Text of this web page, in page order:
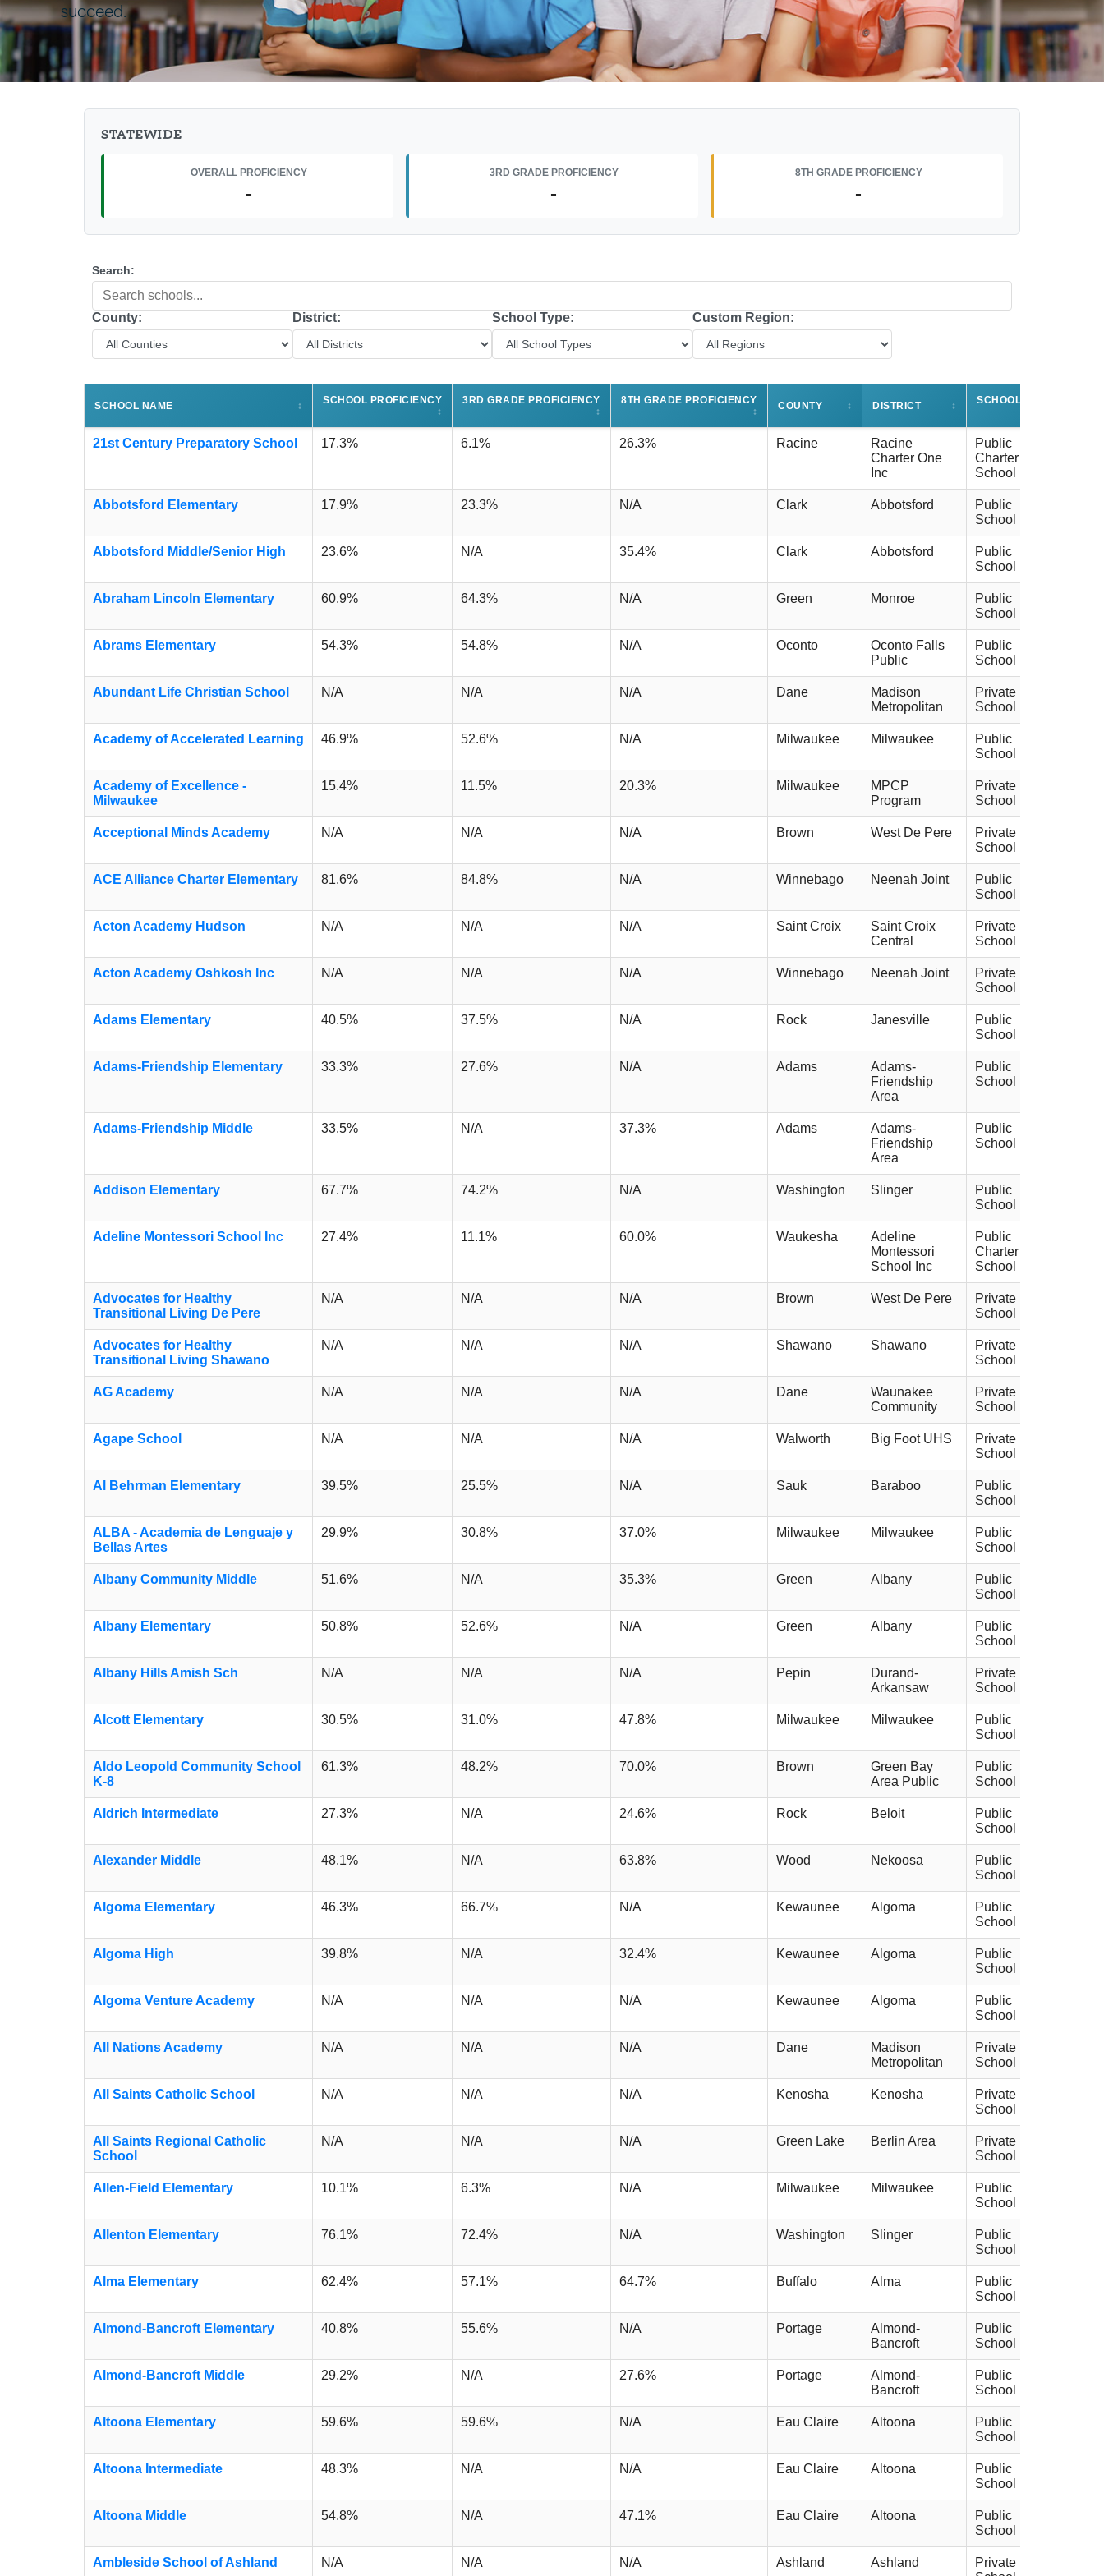
succeed.
STATEWIDE
OVERALL PROFICIENCY
-
3RD GRADE PROFICIENCY
-
8TH GRADE PROFICIENCY
-
Search:
County: District: School Type: Custom Region:
SCHOOL NAME ↕
SCHOOL PROFICIENCY
↕
3RD GRADE PROFICIENCY
↕
8TH GRADE PROFICIENCY
↕
COUNTY ↕ DISTRICT ↕
SCHOOL TYPE
21st Century Preparatory School 17.3% 6.1% 26.3% Racine
Racine
Charter One
Inc
Public
Charter
School
Abbotsford Elementary 17.9% 23.3% N/A Clark Abbotsford
Public
School
Abbotsford Middle/Senior High 23.6% N/A 35.4% Clark Abbotsford
Public
School
Abraham Lincoln Elementary 60.9% 64.3% N/A Green Monroe
Public
School
Abrams Elementary 54.3% 54.8% N/A Oconto
Oconto Falls
Public
Public
School
Abundant Life Christian School N/A N/A N/A Dane
Madison
Metropolitan
Private
School
Academy of Accelerated Learning 46.9% 52.6% N/A Milwaukee Milwaukee
Public
School
Academy of Excellence -
Milwaukee
15.4% 11.5% 20.3% Milwaukee
MPCP
Program
Private
School
Acceptional Minds Academy N/A N/A N/A Brown West De Pere
Private
School
ACE Alliance Charter Elementary 81.6% 84.8% N/A Winnebago Neenah Joint
Public
School
Acton Academy Hudson N/A N/A N/A Saint Croix
Saint Croix
Central
Private
School
Acton Academy Oshkosh Inc N/A N/A N/A Winnebago Neenah Joint
Private
School
Adams Elementary 40.5% 37.5% N/A Rock Janesville
Public
School
Adams-Friendship Elementary 33.3% 27.6% N/A Adams
Adams-
Friendship
Area
Public
School
Adams-Friendship Middle 33.5% N/A 37.3% Adams
Adams-
Friendship
Area
Public
School
Addison Elementary 67.7% 74.2% N/A Washington Slinger
Public
School
Adeline Montessori School Inc 27.4% 11.1% 60.0% Waukesha
Adeline
Montessori
School Inc
Public
Charter
School
Advocates for Healthy
Transitional Living De Pere
N/A N/A N/A Brown West De Pere
Private
School
Advocates for Healthy
Transitional Living Shawano
N/A N/A N/A Shawano Shawano
Private
School
AG Academy N/A N/A N/A Dane
Waunakee
Community
Private
School
Agape School N/A N/A N/A Walworth Big Foot UHS
Private
School
Al Behrman Elementary 39.5% 25.5% N/A Sauk Baraboo
Public
School
ALBA - Academia de Lenguaje y
Bellas Artes
29.9% 30.8% 37.0% Milwaukee Milwaukee
Public
School
Albany Community Middle 51.6% N/A 35.3% Green Albany
Public
School
Albany Elementary 50.8% 52.6% N/A Green Albany
Public
School
Albany Hills Amish Sch N/A N/A N/A Pepin
Durand-
Arkansaw
Private
School
Alcott Elementary 30.5% 31.0% 47.8% Milwaukee Milwaukee
Public
School
Aldo Leopold Community School
K-8
61.3% 48.2% 70.0% Brown
Green Bay
Area Public
Public
School
Aldrich Intermediate 27.3% N/A 24.6% Rock Beloit
Public
School
Alexander Middle 48.1% N/A 63.8% Wood Nekoosa
Public
School
Algoma Elementary 46.3% 66.7% N/A Kewaunee Algoma
Public
School
Algoma High 39.8% N/A 32.4% Kewaunee Algoma
Public
School
Algoma Venture Academy N/A N/A N/A Kewaunee Algoma
Public
School
All Nations Academy N/A N/A N/A Dane
Madison
Metropolitan
Private
School
All Saints Catholic School N/A N/A N/A Kenosha Kenosha
Private
School
All Saints Regional Catholic
School
N/A N/A N/A Green Lake Berlin Area
Private
School
Allen-Field Elementary 10.1% 6.3% N/A Milwaukee Milwaukee
Public
School
Allenton Elementary 76.1% 72.4% N/A Washington Slinger
Public
School
Alma Elementary 62.4% 57.1% 64.7% Buffalo Alma
Public
School
Almond-Bancroft Elementary 40.8% 55.6% N/A Portage
Almond-
Bancroft
Public
School
Almond-Bancroft Middle 29.2% N/A 27.6% Portage
Almond-
Bancroft
Public
School
Altoona Elementary 59.6% 59.6% N/A Eau Claire Altoona
Public
School
Altoona Intermediate 48.3% N/A N/A Eau Claire Altoona
Public
School
Altoona Middle 54.8% N/A 47.1% Eau Claire Altoona
Public
School
Ambleside School of Ashland N/A N/A N/A Ashland Ashland
Private